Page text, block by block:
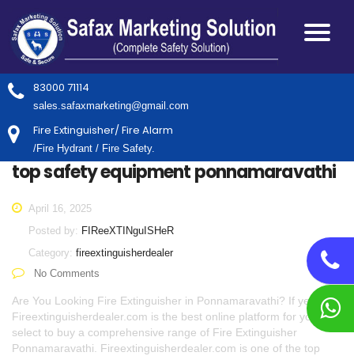
83000 71114
sales.safaxmarketing@gmail.com
Fire Extinguisher/ Fire Alarm
/Fire Hydrant / Fire Safety.
top safety equipment ponnamaravathi
April 16, 2025
Posted by: FIReeXTINguISHeR
Category: fireextinguisherdealer
No Comments
Are You Looking Fire Extinguisher in Ponnamaravathi? If yes,
Fireextinguisherdealer.com is the best online platform for you to
select to buy a comprehensive range of Fire Extinguisher
Ponnamaravathi. Fireextinguisherdealer.com is one of the top